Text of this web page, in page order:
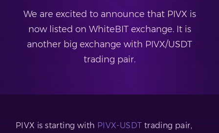
We are excited to announce that PIVX is
now listed on WhiteBIT exchange. It is
another big exchange with PIVX/USDT
trading pair.
PIVX is starting with PIVX-USDT trading pair,